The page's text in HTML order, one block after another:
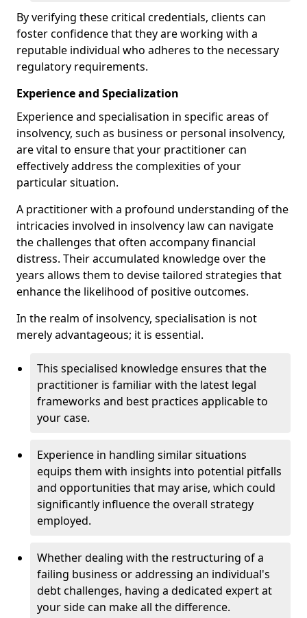
By verifying these critical credentials, clients can
foster confidence that they are working with a
reputable individual who adheres to the necessary
regulatory requirements.
Experience and Specialization
Experience and specialisation in specific areas of
insolvency, such as business or personal insolvency,
are vital to ensure that your practitioner can
effectively address the complexities of your
particular situation.
A practitioner with a profound understanding of the
intricacies involved in insolvency law can navigate
the challenges that often accompany financial
distress. Their accumulated knowledge over the
years allows them to devise tailored strategies that
enhance the likelihood of positive outcomes.
In the realm of insolvency, specialisation is not
merely advantageous; it is essential.
This specialised knowledge ensures that the
practitioner is familiar with the latest legal
frameworks and best practices applicable to
your case.
Experience in handling similar situations
equips them with insights into potential pitfalls
and opportunities that may arise, which could
significantly influence the overall strategy
employed.
Whether dealing with the restructuring of a
failing business or addressing an individual's
debt challenges, having a dedicated expert at
your side can make all the difference.